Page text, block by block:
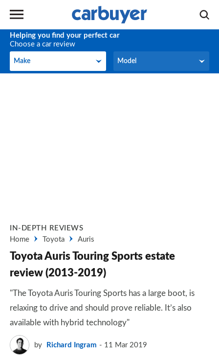
Helping you find your perfect car
Choose a car review
Make
Make Model
Model
IN-DEPTH REVIEWS
Home
Toyota Auris
Toyota Auris Touring Sports estate
review (2013-2019)
"The Toyota Auris Touring Sports has a large boot, is
relaxing to drive and should prove reliable. It’s also
available with hybrid technology"
by Richard Ingram 11 Mar 2019